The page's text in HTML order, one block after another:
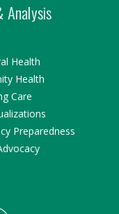
Analysis
Health
Health
Care
Preparedness